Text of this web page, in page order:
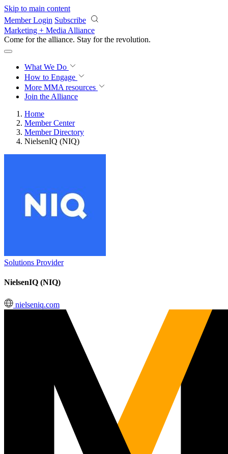
Skip to main content
Member Login Subscribe
Marketing + Media Alliance
Come for the alliance. Stay for the revolution.
What We Do
How to Engage
More MMA resources
Join the Alliance
Home
Member Center
Member Directory
NielsenIQ (NIQ)
Solutions Provider
NielsenIQ (NIQ)
nielseniq.com